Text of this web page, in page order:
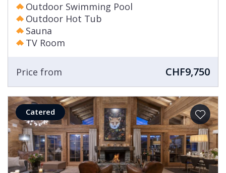
Outdoor Swimming Pool
Outdoor Hot Tub
Sauna
TV Room
Price from CHF9,750
Catered